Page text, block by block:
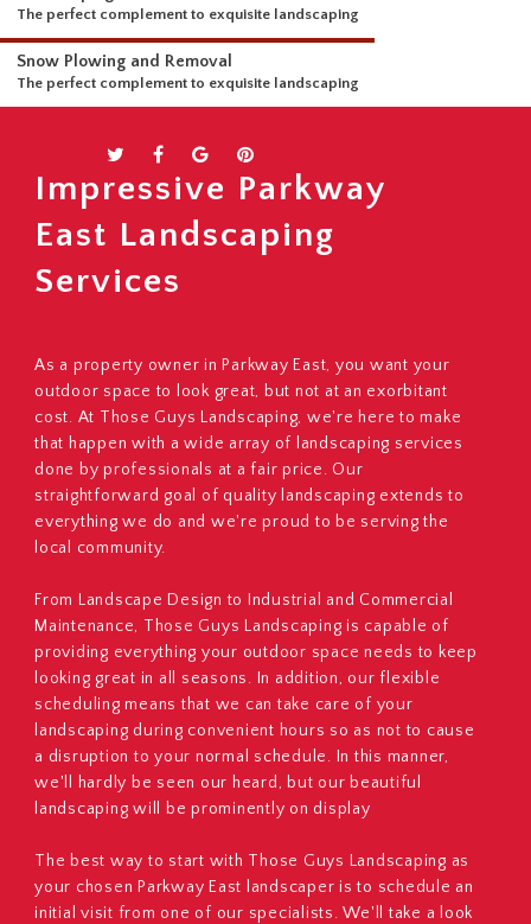
Irrigation and Lighting
Maximize the function and use of your space
Hardscaping
The perfect complement to exquisite landscaping
Snow Plowing and Removal
The perfect complement to exquisite landscaping
Impressive Parkway
East Landscaping
Services
As a property owner in Parkway East, you want your
outdoor space to look great, but not at an exorbitant
cost. At Those Guys Landscaping, we're here to make
that happen with a wide array of landscaping services
done by professionals at a fair price. Our
straightforward goal of quality landscaping extends to
everything we do and we're proud to be serving the
local community.
From Landscape Design to Industrial and Commercial
Maintenance, Those Guys Landscaping is capable of
providing everything your outdoor space needs to keep
looking great in all seasons. In addition, our flexible
scheduling means that we can take care of your
landscaping during convenient hours so as not to cause
a disruption to your normal schedule. In this manner,
we'll hardly be seen our heard, but our beautiful
landscaping will be prominently on display
The best way to start with Those Guys Landscaping as
your chosen Parkway East landscaper is to schedule an
initial visit from one of our specialists. We'll take a look